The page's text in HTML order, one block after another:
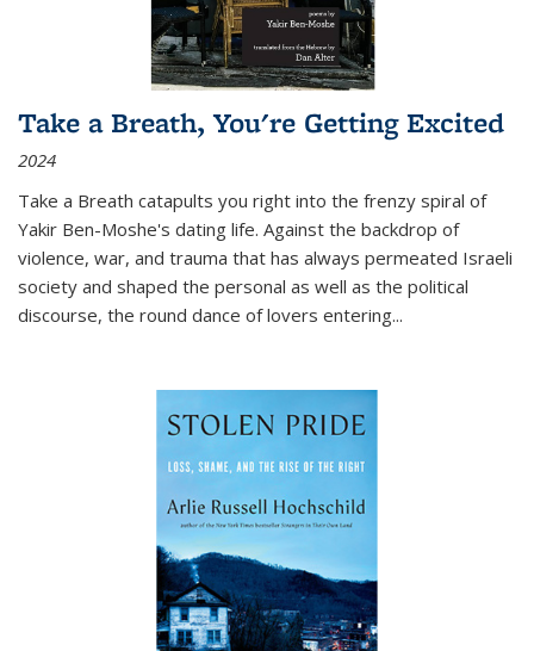
Take a Breath, You're Getting Excited
2024
Take a Breath catapults you right into the frenzy spiral of
Yakir Ben-Moshe's dating life. Against the backdrop of
violence, war, and trauma that has always permeated Israeli
society and shaped the personal as well as the political
discourse, the round dance of lovers entering...